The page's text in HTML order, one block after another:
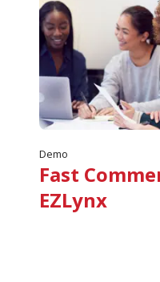
Demo
Fast
EZLynx